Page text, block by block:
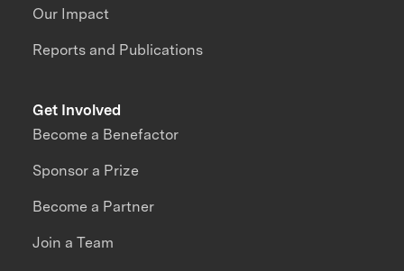
Our Impact
Reports and Publications
Get Involved
Become a Benefactor
Sponsor a Prize
Become a Partner
Join a Team